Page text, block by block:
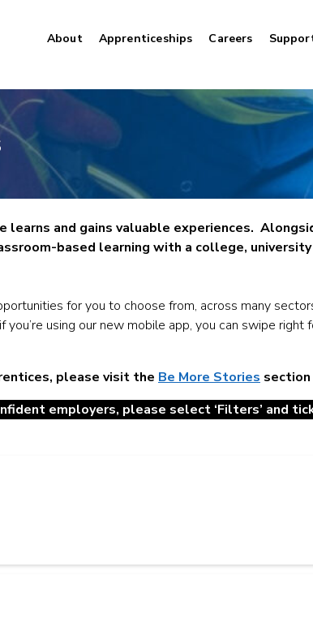
About Apprenticeships Careers
learns and gains valuable experiences.
based learning with a college,
for you to choose from, across many
using our new mobile app, you can swipe
please visit the Be More Stories
employers, please select ‘Filters’ and